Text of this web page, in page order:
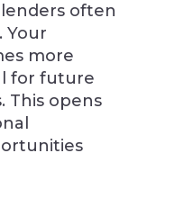
often
Your
more
for future
This opens